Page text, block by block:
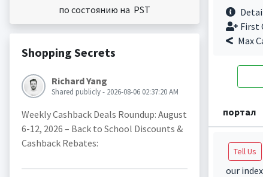
по состоянию на PST
Shopping Secrets
Richard Yang
Shared publicly - 2026-08-06 02:37:20 AM
Weekly Cashback Deals Roundup: August
6-12, 2026 – Back to School Discounts &
Cashback Rebates:
First
Max
портал
Tell Us
our